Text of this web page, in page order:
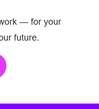
— for your
future.